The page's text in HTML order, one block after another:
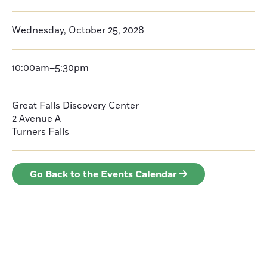
Wednesday, October 25, 2028
10:00am–5:30pm
Great Falls Discovery Center
2 Avenue A
Turners Falls
Go Back to the Events Calendar